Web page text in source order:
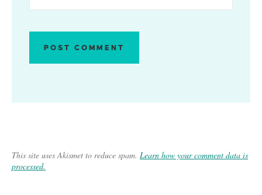
This site uses Akismet to reduce spam. Learn how your comment data is
processed.